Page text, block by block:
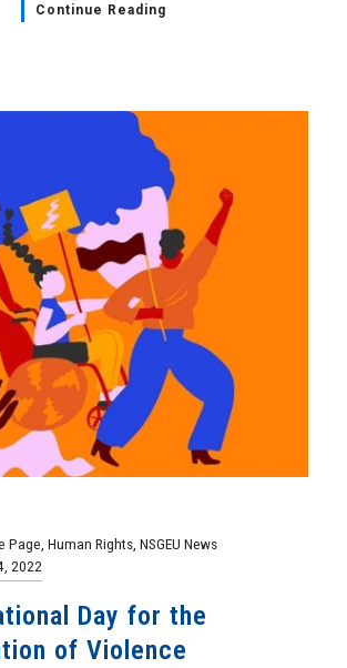
Continue Reading
Page, Human Rights, NSGEU News
2022
Day for the
of Violence